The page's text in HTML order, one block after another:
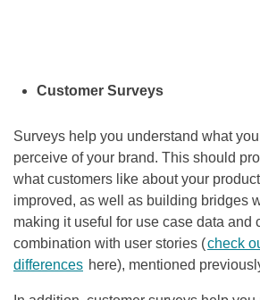
Customer Surveys
Surveys help you understand what
perceive of your brand. This should
what customers like about your
improved, as well as building bridges
making it useful for use case data and
combination with user stories (check
differences here), mentioned